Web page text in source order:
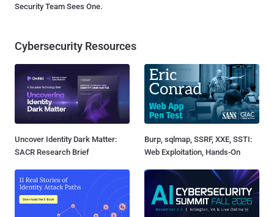
Security Team Sees One.
Cybersecurity Resources
Uncover Identity Dark Matter:
SACR Research Brief
Burp, sqlmap, SSRF, XXE, SSTI:
Web Exploitation, Hands-On